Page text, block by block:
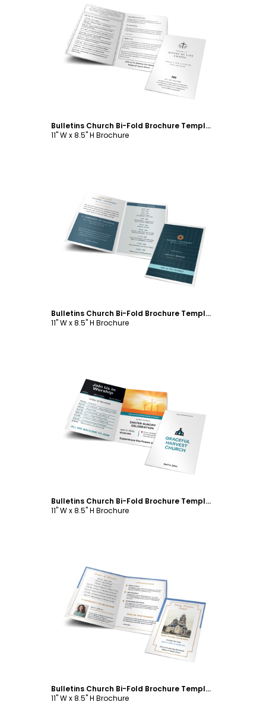
Customize
Bulletins Church Bi-Fold Brochure Template
11" W x 8.5" H Brochure
Customize
Bulletins Church Bi-Fold Brochure Template
11" W x 8.5" H Brochure
Customize
Bulletins Church Bi-Fold Brochure Template
11" W x 8.5" H Brochure
Customize
Bulletins Church Bi-Fold Brochure Template
11" W x 8.5" H Brochure